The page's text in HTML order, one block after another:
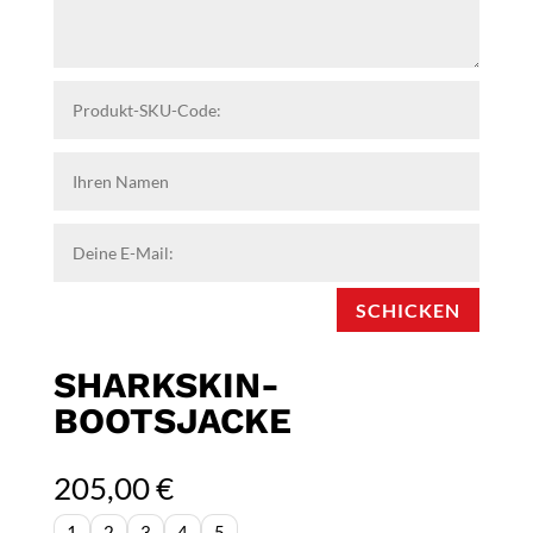
SCHICKEN
SHARKSKIN-
BOOTSJACKE
205,00€